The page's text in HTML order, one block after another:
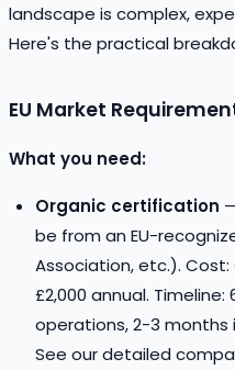
landscape is complex,
Here's the practical
EU Market
What you need:
Organic certification
be from an EU-
Association, etc.). Cost:
£2,000 annual.
operations, 2-3 months
See our detailed